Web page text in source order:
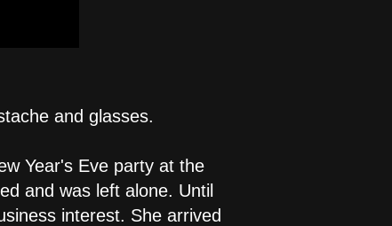
and glasses.
Year's Eve party at the
and was left alone. Until
interest. She arrived